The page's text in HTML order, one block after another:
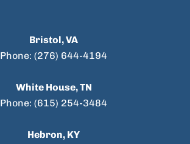
Bristol, VA
Phone: (276) 644-4194
White House, TN
Phone: (615) 254-3484
Hebron, KY